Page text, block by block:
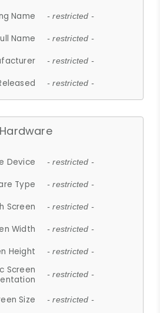
Name
- restricted -
Name - restricted -
- restricted -
- restricted -
Hardware
Device - restricted -
Type - restricted -
Screen - restricted -
Width - restricted -
Height - restricted -
Screen
- restricted -
Size - restricted -